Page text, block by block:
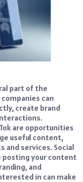
part of the
can
create brand
are opportunities
useful content,
and services. Social
posting your content
and
in can make